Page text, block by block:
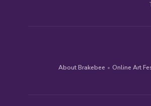
About Brakebee • Online Art